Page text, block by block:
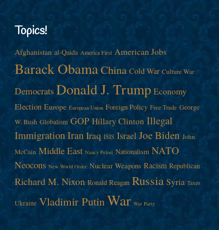
Topics!
Afghanistan al-Qaida America First American Jobs
Barack ObamaChina Cold War Culture War
Democrats Donald J. Trump Economy
Election Europe European Union Foreign Policy Free Trade George
W. Bush Globalism GOP Hillary Clinton Illegal
ImmigrationIranIraq ISIS Israel Joe Biden John
McCain Middle East Nancy Pelosi Nationalism NATO
Neocons New World Order Nuclear Weapons Racism Republican
Richard M. Nixon Ronald Reagan Russia Syria Taxes
Ukraine Vladimir Putin War War Party